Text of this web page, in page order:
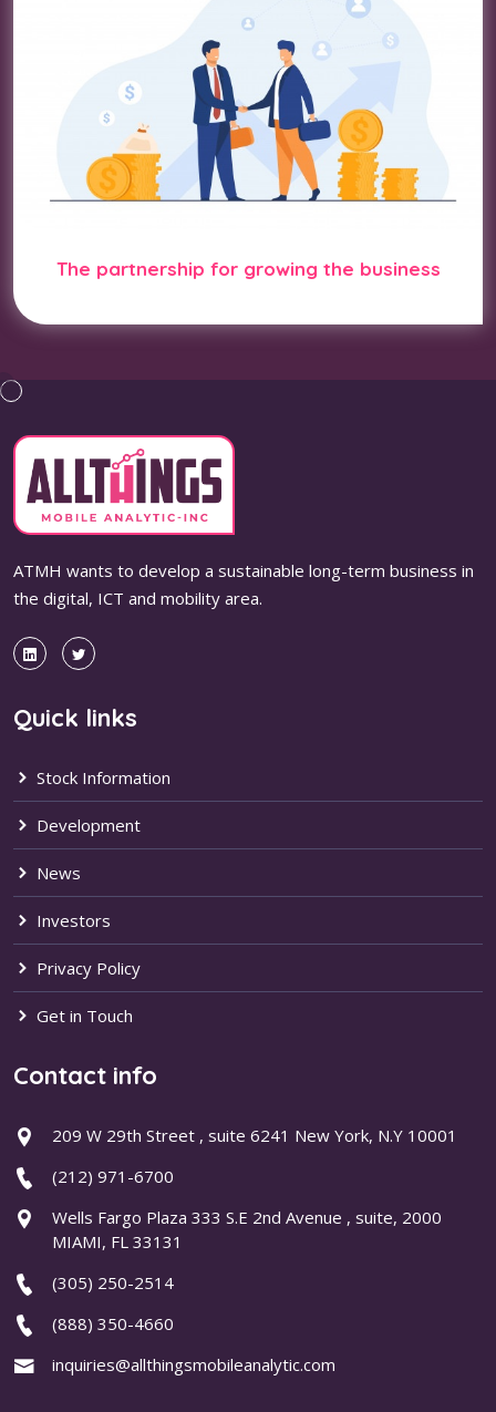
The partnership for growing the business
ATMH wants to develop a sustainable long-term business in
the digital, ICT and mobility area.
Quick links
Stock Information
Development
News
Investors
Privacy Policy
Get in Touch
Contact info
209 W 29th Street , suite 6241 New York, N.Y 10001
(212) 971-6700
Wells Fargo Plaza 333 S.E 2nd Avenue , suite, 2000
MIAMI, FL 33131
(305) 250-2514
(888) 350-4660
inquiries@allthingsmobileanalytic.com